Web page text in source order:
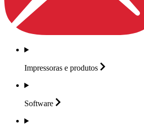
Impressoras e produtos
Software